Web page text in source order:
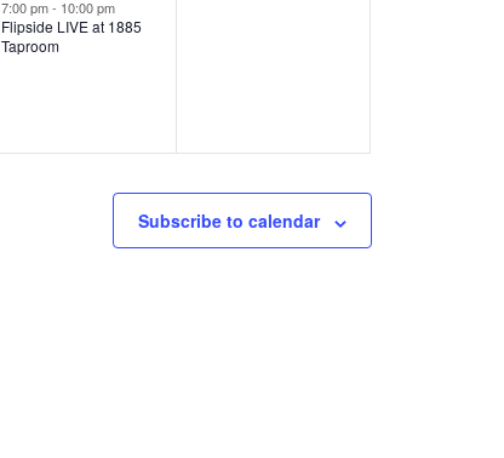
v
7:00 pm- 10:00 pm
Flipside LIVE at 1885
Taproom
s
,
Subscribe to calendar